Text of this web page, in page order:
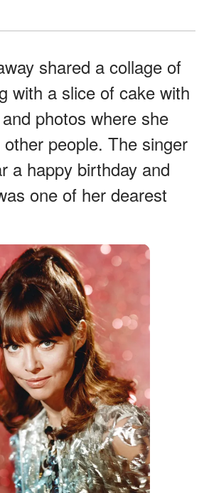
shared a collage of
with a slice of cake with
photos where she
people. The singer
a happy birthday and
one of her dearest